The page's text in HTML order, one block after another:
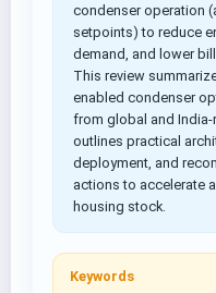
condenser operation
setpoints) to reduce
demand, and lower
This review
enabled condenser
from global and
outlines practical
deployment, and
actions to accelerate
housing stock.
Keywords